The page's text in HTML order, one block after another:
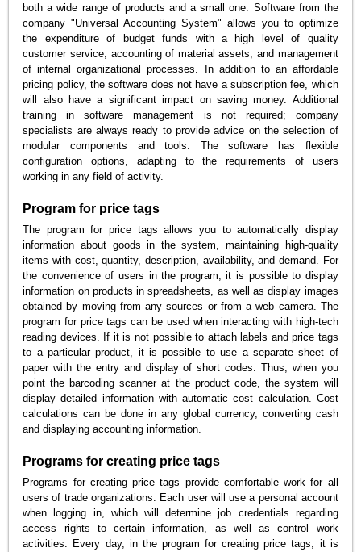
both a wide range of products and a small one. Software from the
company "Universal Accounting System" allows you to optimize
the expenditure of budget funds with a high level of quality
customer service, accounting of material assets, and management
of internal organizational processes. In addition to an affordable
pricing policy, the software does not have a subscription fee, which
will also have a significant impact on saving money. Additional
training in software management is not required; company
specialists are always ready to provide advice on the selection of
modular components and tools. The software has flexible
configuration options, adapting to the requirements of users
working in any field of activity.
Program for price tags
The program for price tags allows you to automatically display
information about goods in the system, maintaining high-quality
items with cost, quantity, description, availability, and demand. For
the convenience of users in the program, it is possible to display
information on products in spreadsheets, as well as display images
obtained by moving from any sources or from a web camera. The
program for price tags can be used when interacting with high-tech
reading devices. If it is not possible to attach labels and price tags
to a particular product, it is possible to use a separate sheet of
paper with the entry and display of short codes. Thus, when you
point the barcoding scanner at the product code, the system will
display detailed information with automatic cost calculation. Cost
calculations can be done in any global currency, converting cash
and displaying accounting information.
Programs for creating price tags
Programs for creating price tags provide comfortable work for all
users of trade organizations. Each user will use a personal account
when logging in, which will determine job credentials regarding
access rights to certain information, as well as control work
activities. Every day, in the program for creating price tags, it is